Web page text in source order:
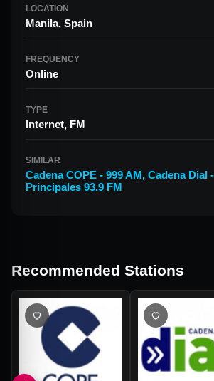
LOCATION
Manila, Spain
FREQUENCY
Online
TYPE
Internet, FM
SIMILAR
Cadena COPE - 999 AM, Cadena Dial
Principales 93.9 FM
Recommended Stations